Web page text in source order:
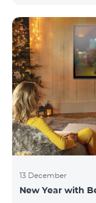
13 December
New Year with